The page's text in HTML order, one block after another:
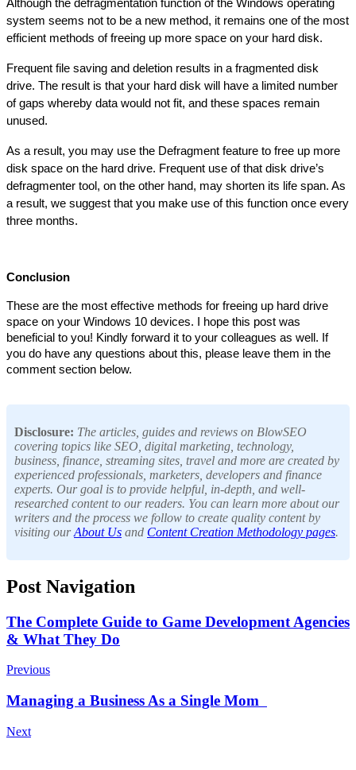
Although the defragmentation function of the Windows operating
system seems not to be a new method, it remains one of the most
efficient methods of freeing up more space on your hard disk.
Frequent file saving and deletion results in a fragmented disk
drive. The result is that your hard disk will have a limited number
of gaps whereby data would not fit, and these spaces remain
unused.
As a result, you may use the Defragment feature to free up more
disk space on the hard drive. Frequent use of that disk drive’s
defragmenter tool, on the other hand, may shorten its life span. As
a result, we suggest that you make use of this function once every
three months.
Conclusion
These are the most effective methods for freeing up hard drive
space on your Windows 10 devices. I hope this post was
beneficial to you! Kindly forward it to your colleagues as well. If
you do have any questions about this, please leave them in the
comment section below.
Disclosure: The articles, guides and reviews on BlowSEO
covering topics like SEO, digital marketing, technology,
business, finance, streaming sites, travel and more are created by
experienced professionals, marketers, developers and finance
experts. Our goal is to provide helpful, in-depth, and well-
researched content to our readers. You can learn more about our
writers and the process we follow to create quality content by
visiting ourAbout Us and Content Creation Methodology pages.
Post Navigation
The Complete Guide to Game Development Agencies
& What They Do
Previous
Managing a Business As a Single Mom
Next